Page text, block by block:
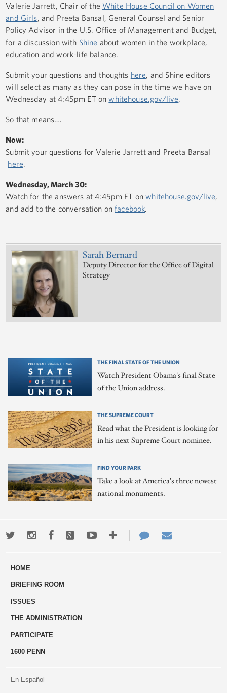
Valerie Jarrett, Chair of the White House Council on Women
and Girls, and Preeta Bansal, General Counsel and Senior
Policy Advisor in the U.S. Office of Management and Budget,
for a discussion with Shine about women in the workplace,
education and work-life balance.
Submit your questions and thoughts here, and Shine editors
will select as many as they can pose in the time we have on
Wednesday at 4:45pm ET onwhitehouse.gov/live.
So that means….
Now:
Submit your questions for Valerie Jarrett and Preeta Bansal
here.
Wednesday, March 30:
Watch for the answers at 4:45pm ET onwhitehouse.gov/live,
and add to the conversation onfacebook.
Sarah Bernard
Deputy Director for the Office of Digital
Strategy
THE FINAL STATE OF THE UNION
Watch President Obama's final State
of the Union address.
THE SUPREME COURT
Read what the President is looking for
in his next Supreme Court nominee.
FIND YOUR PARK
Take a look at America's three newest
national monuments.
TwitterInstagramFacebookGoogle+YoutubeMore
ways
Contact
Us
HOME
BRIEFING ROOM
ISSUES
THE ADMINISTRATION
PARTICIPATE
1600 PENN
En Español